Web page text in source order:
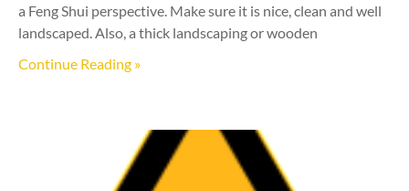
a Feng Shui perspective. Make sure it is nice, clean and well
landscaped. Also, a thick landscaping or wooden
Continue Reading »